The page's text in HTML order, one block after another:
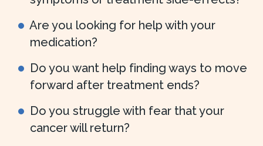
Are you looking for help with your
medication?
Do you want help finding ways to move
forward after treatment ends?
Do you struggle with fear that your
cancer will return?